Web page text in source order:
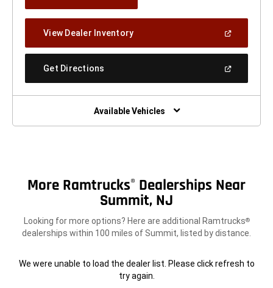
Window)
View Dealer Inventory(Open
A
Get Directions
New
Window)
Available Vehicles
More Ramtrucks® Dealerships Near
Summit, NJ
Looking for more options? Here are additional Ramtrucks®
dealerships within 100 miles of Summit, listed by distance.
We were unable to load the dealer list. Please click refresh to
try again.